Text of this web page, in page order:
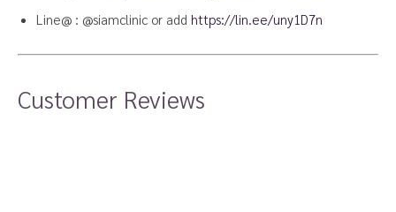
Line@ : @siamclinic or add https://lin.ee/uny1D7n
Customer Reviews